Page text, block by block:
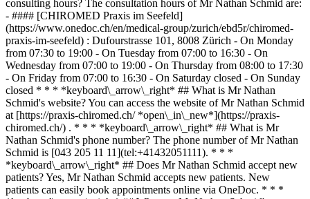
consulting hours? The consultation hours of Mr Nathan Schmid are:
- #### [CHIROMED Praxis im Seefeld]
(https://www.onedoc.ch/en/medical-group/zurich/ebd5r/chiromed-
praxis-im-seefeld) : Dufourstrasse 101, 8008 Zürich - On Monday
from 07:30 to 19:00 - On Tuesday from 07:00 to 16:30 - On
Wednesday from 07:00 to 19:00 - On Thursday from 08:00 to 17:30
- On Friday from 07:00 to 16:30 - On Saturday closed - On Sunday
closed * * * *keyboard\_arrow\_right* ## What is Mr Nathan
Schmid's website? You can access the website of Mr Nathan Schmid
at [https://praxis-chiromed.ch/ *open\_in\_new*](https://praxis-
chiromed.ch/) . * * * *keyboard\_arrow\_right* ## What is Mr
Nathan Schmid's phone number? The phone number of Mr Nathan
Schmid is [043 205 11 11](tel:+41432051111). * * *
*keyboard\_arrow\_right* ## Does Mr Nathan Schmid accept new
patients? Yes, Mr Nathan Schmid accepts new patients. New
patients can easily book appointments online via OneDoc. * * *